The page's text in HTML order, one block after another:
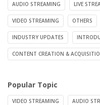
AUDIO STREAMING LIVE
VIDEO STREAMING OTHERS
INDUSTRY UPDATES
CONTENT CREATION &
Popular Topic
VIDEO STREAMING AUDIO